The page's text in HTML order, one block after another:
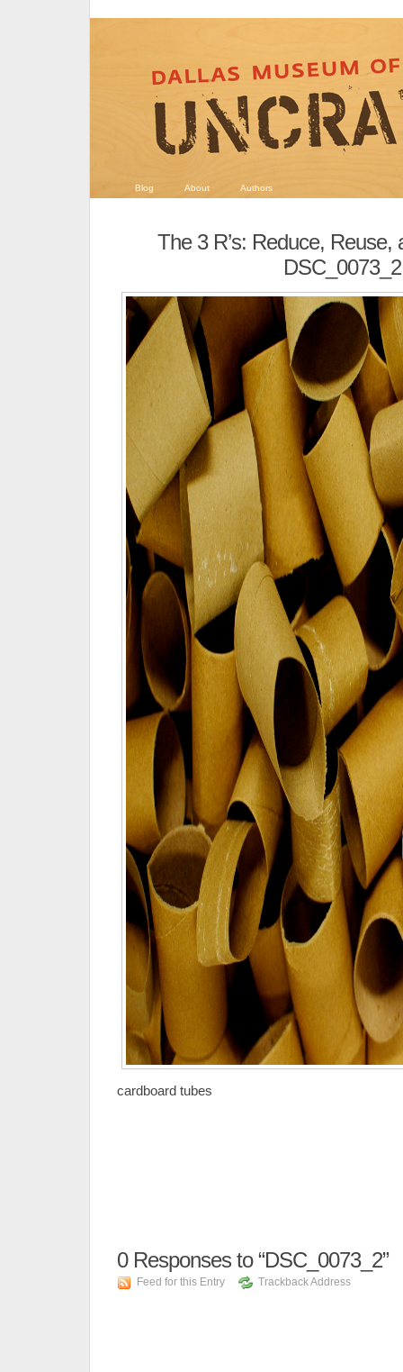
Blog About Authors
The 3 R’s: Reduce, Reuse,
DSC_0073_2
cardboard tubes
0Responses to “DSC_0073_2”
Feed for this Entry Trackback Address